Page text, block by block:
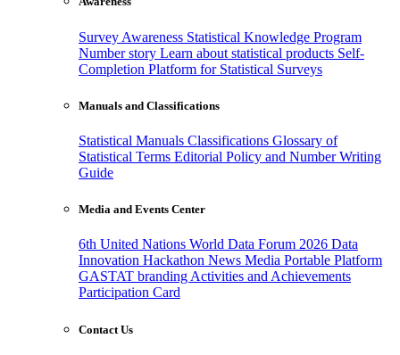
Survey Awareness Statistical Knowledge Program
Number story Learn about statistical products Self-
Completion Platform for Statistical Surveys
Manuals and Classifications
Statistical Manuals Classifications Glossary of
Statistical Terms Editorial Policy and Number Writing
Guide
Media and Events Center
6th United Nations World Data Forum 2026 Data
Innovation Hackathon News Media Portable Platform
GASTAT branding Activities and Achievements
Participation Card
Contact Us